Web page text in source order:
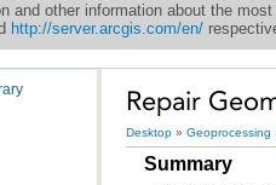
and other information about the
http://server.arcgis.com/en/
Repair
Desktop » Geoprocessing
Summary